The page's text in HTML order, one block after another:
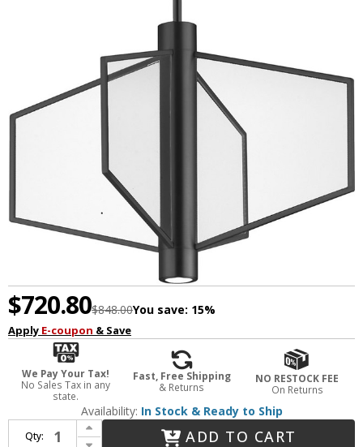
$720.80$848.00You save: 15%
Apply E-coupon & Save
We Pay Your Tax!
No Sales Tax in any
state.
Fast, Free Shipping
& Returns
NO RESTOCK FEE
On Returns
Availability: In Stock & Ready to Ship
Qty:
Increase Quantity of ET2 E25132-133BK Telstar Contemporary Black LED 26" Drop Lighting
Decrease Quantity of ET2 E25132-133BK Telstar Contemporary Black LED 26" Drop Lighting
ADD TO CART